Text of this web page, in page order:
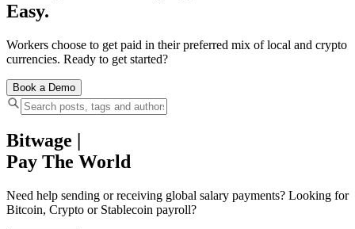
Easy.
Workers choose to get paid in their preferred mix of local and crypto
currencies. Ready to get started?
Book a Demo
Bitwage
Pay The World
Need help sending or receiving global salary payments? Looking for
Bitcoin, Crypto or Stablecoin payroll?